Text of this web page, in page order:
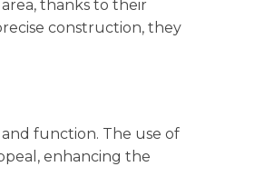
thanks to their
construction, they
function. The use of
enhancing the